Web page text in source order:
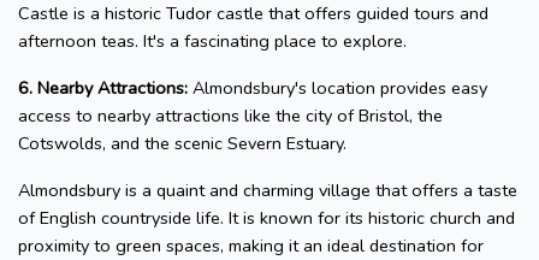
Castle is a historic Tudor castle that offers guided tours and
afternoon teas. It's a fascinating place to explore.
6. Nearby Attractions: Almondsbury's location provides easy
access to nearby attractions like the city of Bristol, the
Cotswolds, and the scenic Severn Estuary.
Almondsbury is a quaint and charming village that offers a taste
of English countryside life. It is known for its historic church and
proximity to green spaces, making it an ideal destination for